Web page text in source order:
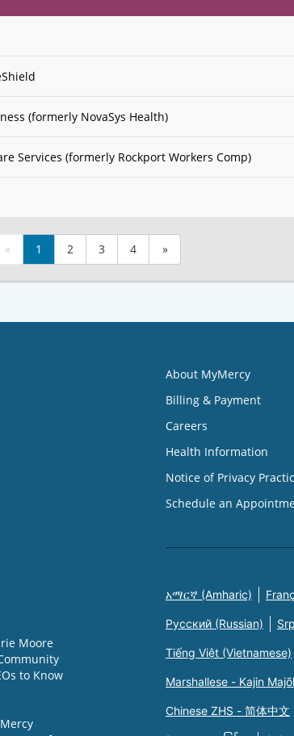
(formerly NovaSys Health)
Services (formerly Rockport Workers Comp)
« 1 2 3 4 »
Moore
to Know
About MyMercy
Billing & Payment
Careers
Health Information
Notice of Privacy
Schedule an
አማርኛ (Amharic)
Русский (Russian)
Tiếng Việt (Vietnamese)
Marshallese - Kajin Majõl
Chinese ZHS - 简体中文